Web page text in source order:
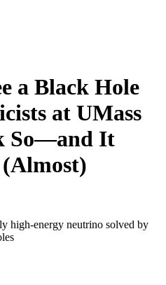
a Black Hole
at UMass
So—and It
high-energy neutrino solved by